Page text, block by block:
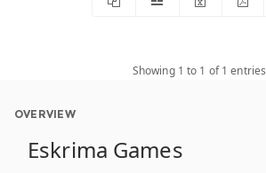
Showing 1 to 1 of 1 entries
OVERVIEW
Eskrima Games